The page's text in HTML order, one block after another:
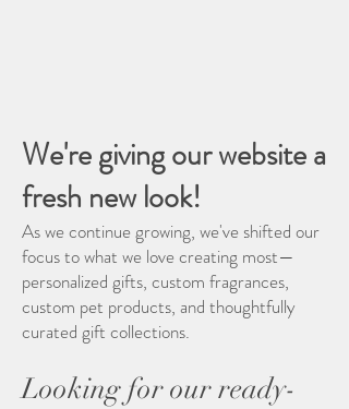
We're giving our website a
fresh new look!
As we continue growing, we've shifted our
focus to what we love creating most—
personalized gifts, custom fragrances,
custom pet products, and thoughtfully
curated gift collections.
Looking for our ready-